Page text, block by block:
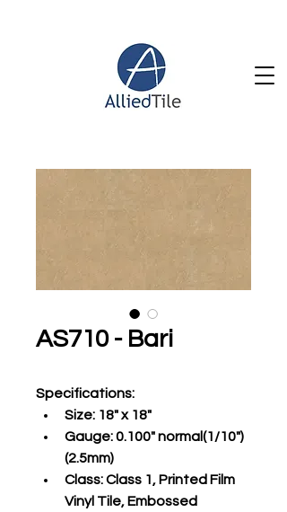
AS710 - Bari
Specifications:
Size: 18" x 18"
Gauge: 0.100" normal(1/10")
(2.5mm)
Class: Class 1, Printed Film
Vinyl Tile, Embossed